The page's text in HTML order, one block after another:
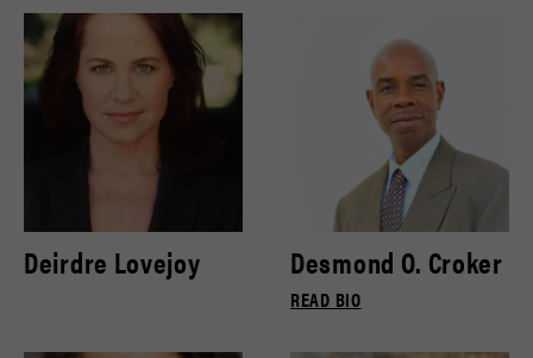
Deirdre Lovejoy Desmond O. Croker
READ BIO